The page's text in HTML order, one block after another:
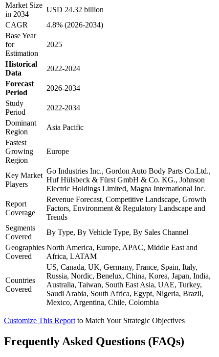
Market Size
in 2034
USD 24.32 billion
CAGR
4.8% (2026-2034)
Base Year
for
Estimation
2025
Historical
Data
2022-2024
Forecast
Period
2026-2034
Study
Period
2022-2034
Dominant
Region
Asia Pacific
Fastest
Growing
Region
Europe
Key Market
Players
Go Industries Inc., Gordon Auto Body Parts Co.Ltd.,
Huf Hülsbeck & Fürst GmbH & Co. KG., Johnson
Electric Holdings Limited, Magna International Inc.
Report
Coverage
Revenue Forecast, Competitive Landscape, Growth
Factors, Environment & Regulatory Landscape and
Trends
Segments
Covered
By Type, By Vehicle Type, By Sales Channel
Geographies
Covered
North America, Europe, APAC, Middle East and
Africa, LATAM
Countries
Covered
US, Canada, UK, Germany, France, Spain, Italy,
Russia, Nordic, Benelux, China, Korea, Japan, India,
Australia, Taiwan, South East Asia, UAE, Turkey,
Saudi Arabia, South Africa, Egypt, Nigeria, Brazil,
Mexico, Argentina, Chile, Colombia
Customize This Report to Match Your Strategic Objectives
Frequently Asked Questions (FAQs)